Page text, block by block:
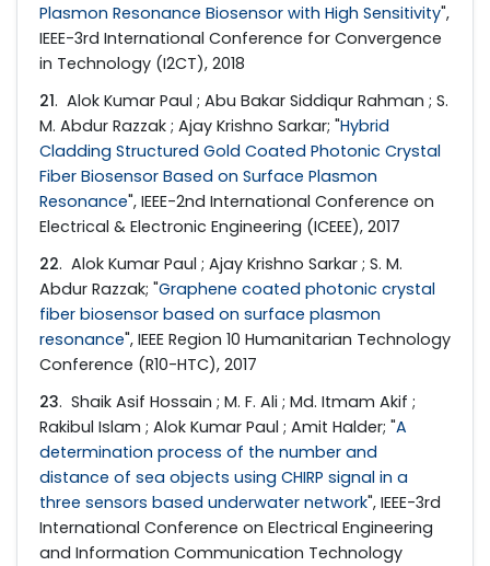
Plasmon Resonance Biosensor with High Sensitivity",
IEEE-3rd International Conference for Convergence
in Technology (I2CT), 2018
21. Alok Kumar Paul ; Abu Bakar Siddiqur Rahman ; S.
M. Abdur Razzak ; Ajay Krishno Sarkar; "Hybrid
Cladding Structured Gold Coated Photonic Crystal
Fiber Biosensor Based on Surface Plasmon
Resonance", IEEE-2nd International Conference on
Electrical & Electronic Engineering (ICEEE), 2017
22. Alok Kumar Paul ; Ajay Krishno Sarkar ; S. M.
Abdur Razzak; "Graphene coated photonic crystal
fiber biosensor based on surface plasmon
resonance", IEEE Region 10 Humanitarian Technology
Conference (R10-HTC), 2017
23. Shaik Asif Hossain ; M. F. Ali ; Md. Itmam Akif ;
Rakibul Islam ; Alok Kumar Paul ; Amit Halder; "A
determination process of the number and
distance of sea objects using CHIRP signal in a
three sensors based underwater network", IEEE-3rd
International Conference on Electrical Engineering
and Information Communication Technology